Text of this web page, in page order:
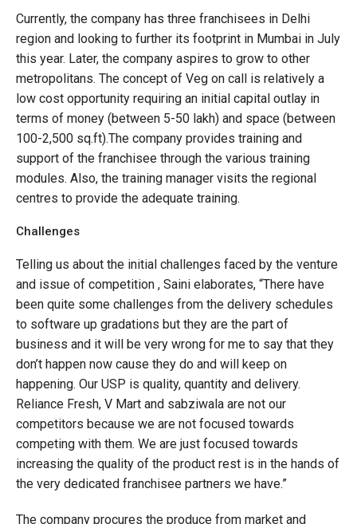
Currently, the company has three franchisees in Delhi
region and looking to further its footprint in Mumbai in July
this year. Later, the company aspires to grow to other
metropolitans. The concept of Veg on call is relatively a
low cost opportunity requiring an initial capital outlay in
terms of money (between 5-50 lakh) and space (between
100-2,500 sq.ft).The company provides training and
support of the franchisee through the various training
modules. Also, the training manager visits the regional
centres to provide the adequate training.
Challenges
Telling us about the initial challenges faced by the venture
and issue of competition , Saini elaborates, “There have
been quite some challenges from the delivery schedules
to software up gradations but they are the part of
business and it will be very wrong for me to say that they
don’t happen now cause they do and will keep on
happening. Our USP is quality, quantity and delivery.
Reliance Fresh, V Mart and sabziwala are not our
competitors because we are not focused towards
competing with them. We are just focused towards
increasing the quality of the product rest is in the hands of
the very dedicated franchisee partners we have.”
The company procures the produce from market and